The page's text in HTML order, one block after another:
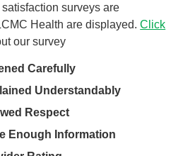
surveys are
Health are displayed.Click
our survey
Carefully
Understandably
Respect
Enough Information